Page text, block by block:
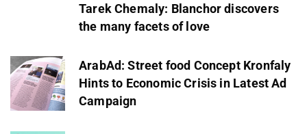
Tarek Chemaly: Blanchor discovers
the many facets of love
ArabAd: Street food Concept Kronfaly
Hints to Economic Crisis in Latest Ad
Campaign